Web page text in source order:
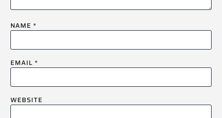
NAME *
EMAIL *
WEBSITE